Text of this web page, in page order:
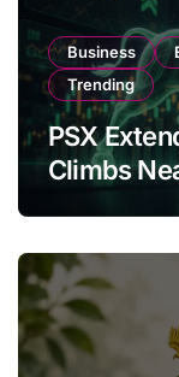
Business
Trending
PSX
Climbs